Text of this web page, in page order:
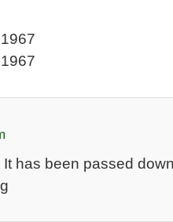
has been passed